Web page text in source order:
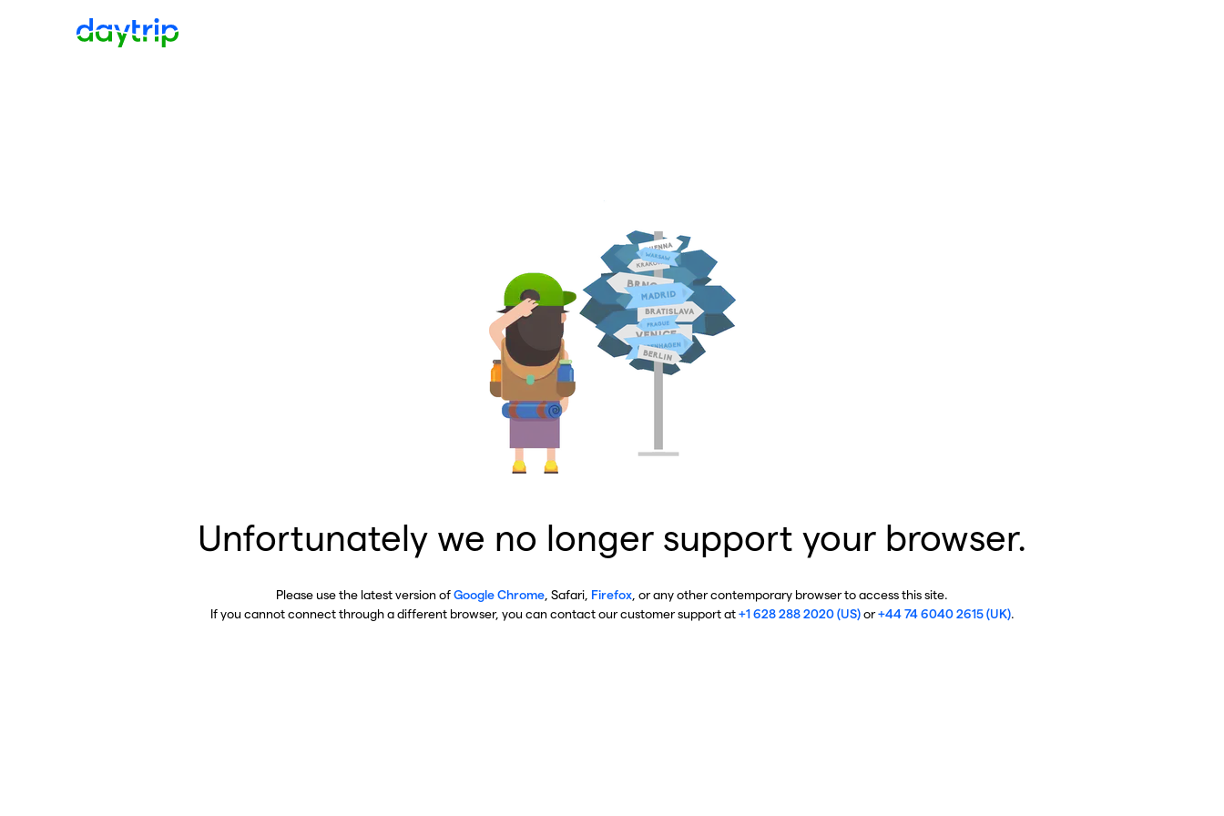
Unfortunately we no longer support your browser.
Please use the latest version ofGoogle Chrome , Safari, Firefox , or any other contemporary browser to access this site.
If you cannot connect through a different browser, you can contact our customer support at+1 628 288 2020 (US)or+44 74 6040 2615 (UK).